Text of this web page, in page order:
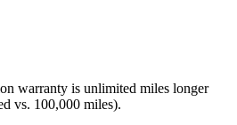
warranty is unlimited miles longer
vs. 100,000 miles).